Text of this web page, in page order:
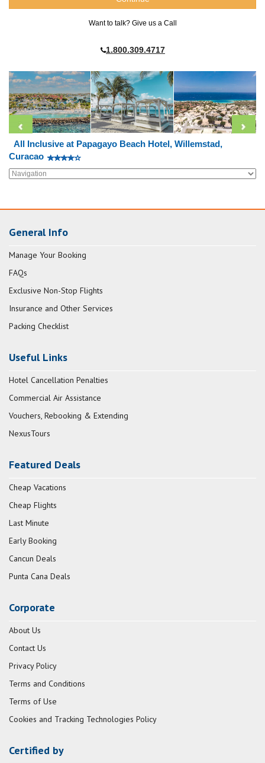
Want to talk? Give us a Call
1.800.309.4717
All Inclusive at Papagayo Beach Hotel, Willemstad,
Curacao
General Info
Manage Your Booking
FAQs
Exclusive Non-Stop Flights
Insurance and Other Services
Packing Checklist
Useful Links
Hotel Cancellation Penalties
Commercial Air Assistance
Vouchers, Rebooking & Extending
NexusTours
Featured Deals
Cheap Vacations
Cheap Flights
Last Minute
Early Booking
Cancun Deals
Punta Cana Deals
Corporate
About Us
Contact Us
Privacy Policy
Terms and Conditions
Terms of Use
Cookies and Tracking Technologies Policy
Certified by